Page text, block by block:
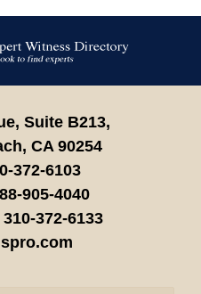
Information
Suite B213,
CA 90254
372-6103
905-4040
310-372-6133